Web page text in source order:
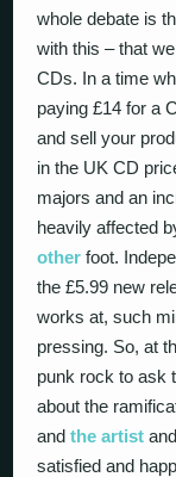
whole debate is
with this – that
CDs. In a time
paying £14 for a
and sell your
in the UK CD
majors and an
heavily affected
other foot.
the £5.99 new
works at, such
pressing. So, at
punk rock to ask
about the
andthe artist
satisfied and